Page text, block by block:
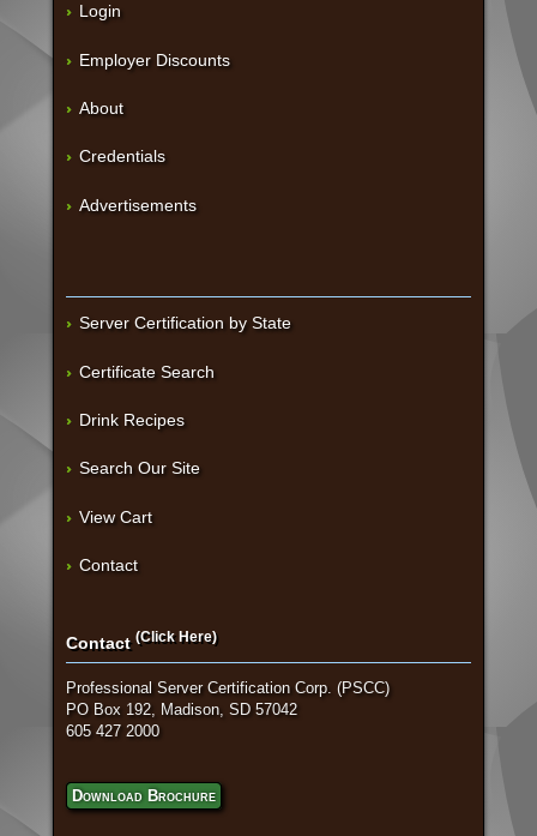
Login
Employer Discounts
About
Credentials
Advertisements
Server Certification by State
Certificate Search
Drink Recipes
Search Our Site
View Cart
Contact
Contact (Click Here)
Professional Server Certification Corp. (PSCC)
PO Box 192, Madison, SD 57042
605 427 2000
Download Brochure